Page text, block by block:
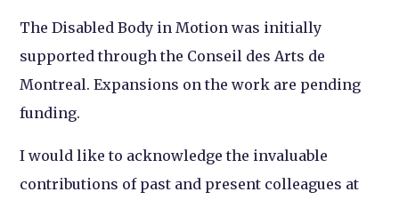
The Disabled Body in Motion was initially
supported through the Conseil des Arts de
Montreal. Expansions on the work are pending
funding.
I would like to acknowledge the invaluable
contributions of past and present colleagues at